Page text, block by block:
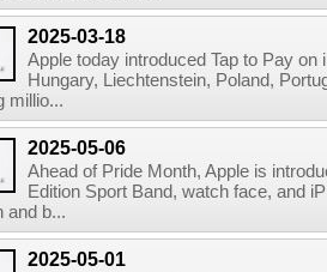
2025-03-18
Apple today introduced Tap to Pay on
Hungary, Liechtenstein, Poland,
millio...
2025-05-06
Ahead of Pride Month, Apple is
Edition Sport Band, watch face, and
and b...
2025-05-01